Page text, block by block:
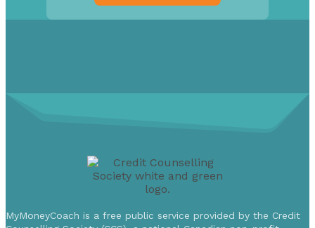
MyMoneyCoach is a free public service provided by the Credit